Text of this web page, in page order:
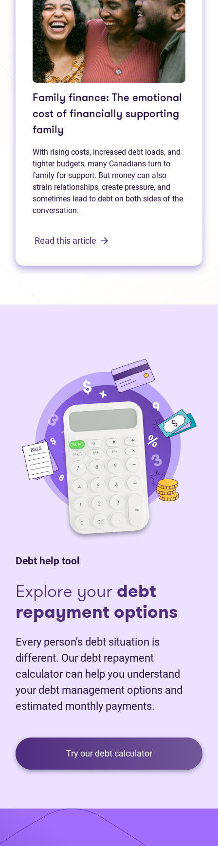
Family finance: The emotional
cost of financially supporting
family
With rising costs, increased debt loads, and
tighter budgets, many Canadians turn to
family for support. But money can also
strain relationships, create pressure, and
sometimes lead to debt on both sides of the
conversation.
Read this article
Debt help tool
Explore yourdebt
repayment options
Every person's debt situation is
different. Our debt repayment
calculator can help you understand
your debt management options and
estimated monthly payments.
Try our debt calculator